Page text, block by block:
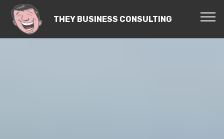
THEY BUSINESS CONSULTING